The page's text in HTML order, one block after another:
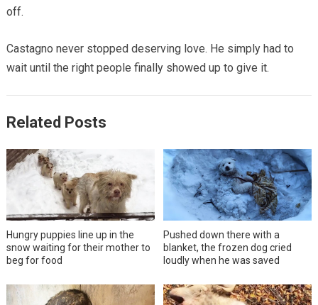
off.
Castagno never stopped deserving love. He simply had to
wait until the right people finally showed up to give it.
Related Posts
Hungry puppies line up in the
snow waiting for their mother to
beg for food
Pushed down there with a
blanket, the frozen dog cried
loudly when he was saved